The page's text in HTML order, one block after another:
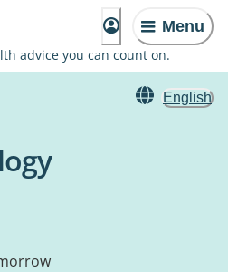
Menu
advice you can count on.
English